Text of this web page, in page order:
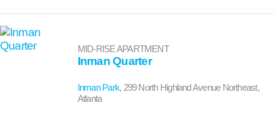
MID-RISE APARTMENT
Inman Quarter
Inman Park, 299 North Highland Avenue Northeast,
Atlanta